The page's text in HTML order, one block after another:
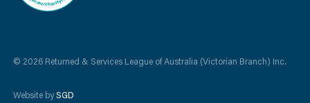
© 2026 Returned & Services League of Australia (Victorian Branch) Inc.
Website bySGD